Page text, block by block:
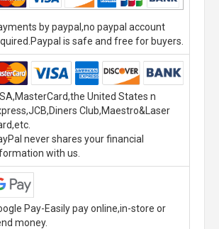
by paypal,no paypal account
is safe and free for buyers.
United States n
Club,Maestro&Laser
never shares your financial
with us.
Pay-Easily pay online,in-store or
money.